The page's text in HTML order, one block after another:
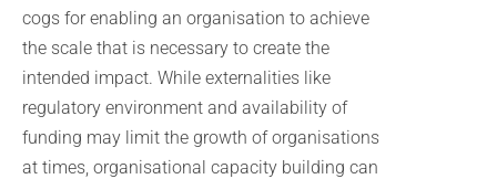
cogs for enabling an organisation to achieve
the scale that is necessary to create the
intended impact. While externalities like
regulatory environment and availability of
funding may limit the growth of organisations
at times, organisational capacity building can